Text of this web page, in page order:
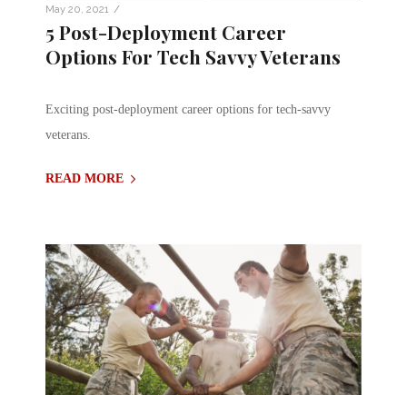
May 20, 2021 /
5 Post-Deployment Career
Options For Tech Savvy Veterans
Exciting post-deployment career options for tech-savvy
veterans.
READ MORE